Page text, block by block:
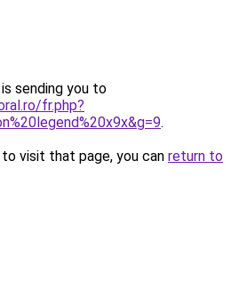
sending you to
fr.php?
.
visit that page, you can return to